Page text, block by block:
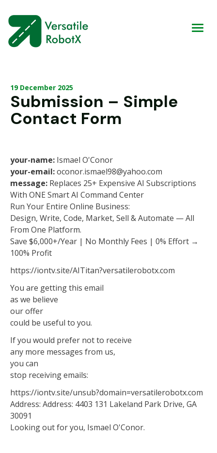
19 December 2025
Submission – Simple
Contact Form
your-name: Ismael O'Conor
your-email:oconor.ismael98@yahoo.com
message: Replaces 25+ Expensive AI Subscriptions
With ONE Smart AI Command Center
Run Your Entire Online Business:
Design, Write, Code, Market, Sell & Automate — All
From One Platform.
Save $6,000+/Year | No Monthly Fees | 0% Effort →
100% Profit
https://iontv.site/AITitan?versatilerobotx.com
You are getting this email
as we believe
our offer
could be useful to you.
If you would prefer not to receive
any more messages from us,
you can
stop receiving emails:
https://iontv.site/unsub?domain=versatilerobotx.com
Address: Address: 4403 131 Lakeland Park Drive, GA
30091
Looking out for you, Ismael O'Conor.